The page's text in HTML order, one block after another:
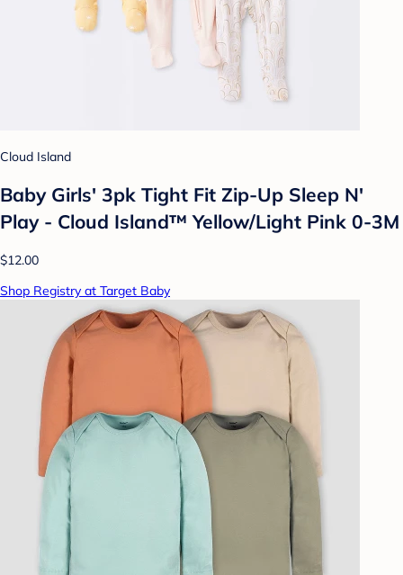
Cloud Island
Baby Girls' 3pk Tight Fit Zip-Up Sleep N'
Play - Cloud Island™ Yellow/Light Pink 0-3M
$12.00
Shop Registry at Target Baby